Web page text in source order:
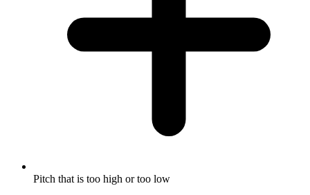
Pitch that is too high or too low